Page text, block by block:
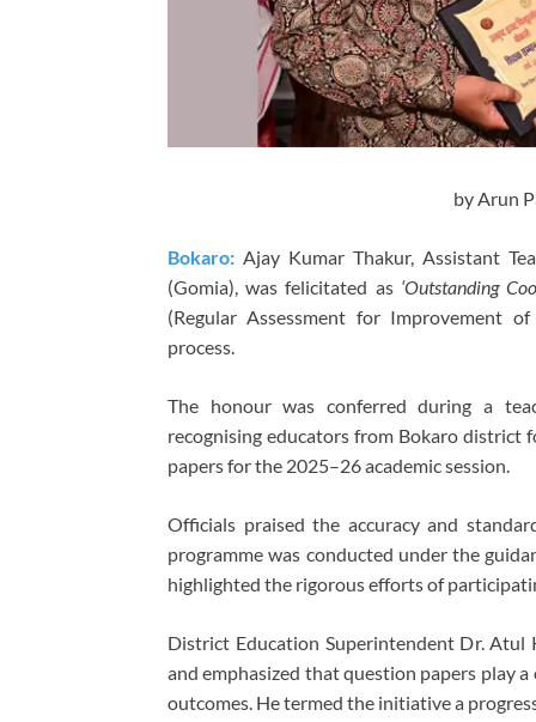
by Arun
Bokaro: Ajay Kumar Thakur, Assistant
(Gomia), was felicitated as ‘Outstanding
(Regular Assessment for Improvement
process.
The honour was conferred during a
recognising educators from Bokaro
papers for the 2025–26 academic session.
Officials praised the accuracy and
programme was conducted under the
highlighted the rigorous efforts of
District Education Superintendent Dr. Atul
and emphasized that question papers play
outcomes. He termed the initiative a